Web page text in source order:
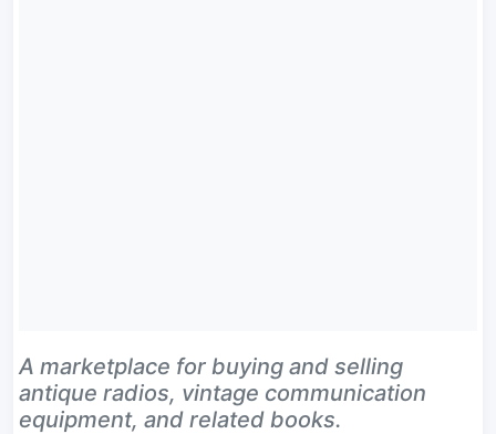
A marketplace for buying and selling
antique radios, vintage communication
equipment, and related books.